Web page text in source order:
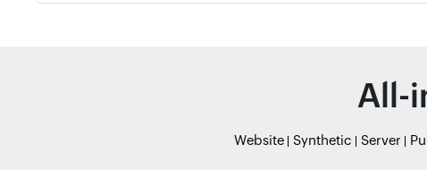
All-
Website Synthetic Server